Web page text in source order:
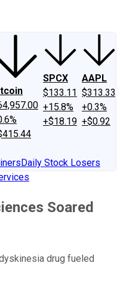
SPCX
$133.11
+15.8%
+$18.19
AAPL
$313.33
+0.3%
+$0.92
Daily Stock Losers
Soared
drug fueled